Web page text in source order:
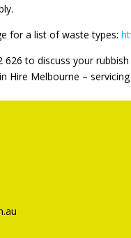
for a list of waste types:
626 to discuss your
Hire Melbourne –